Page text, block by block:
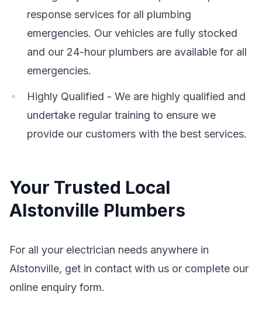
response services for all plumbing
emergencies. Our vehicles are fully stocked
and our 24-hour plumbers are available for all
emergencies.
Highly Qualified - We are highly qualified and
undertake regular training to ensure we
provide our customers with the best services.
Your Trusted Local
Alstonville Plumbers
For all your electrician needs anywhere in
Alstonville, get in contact with us or complete our
online enquiry form.